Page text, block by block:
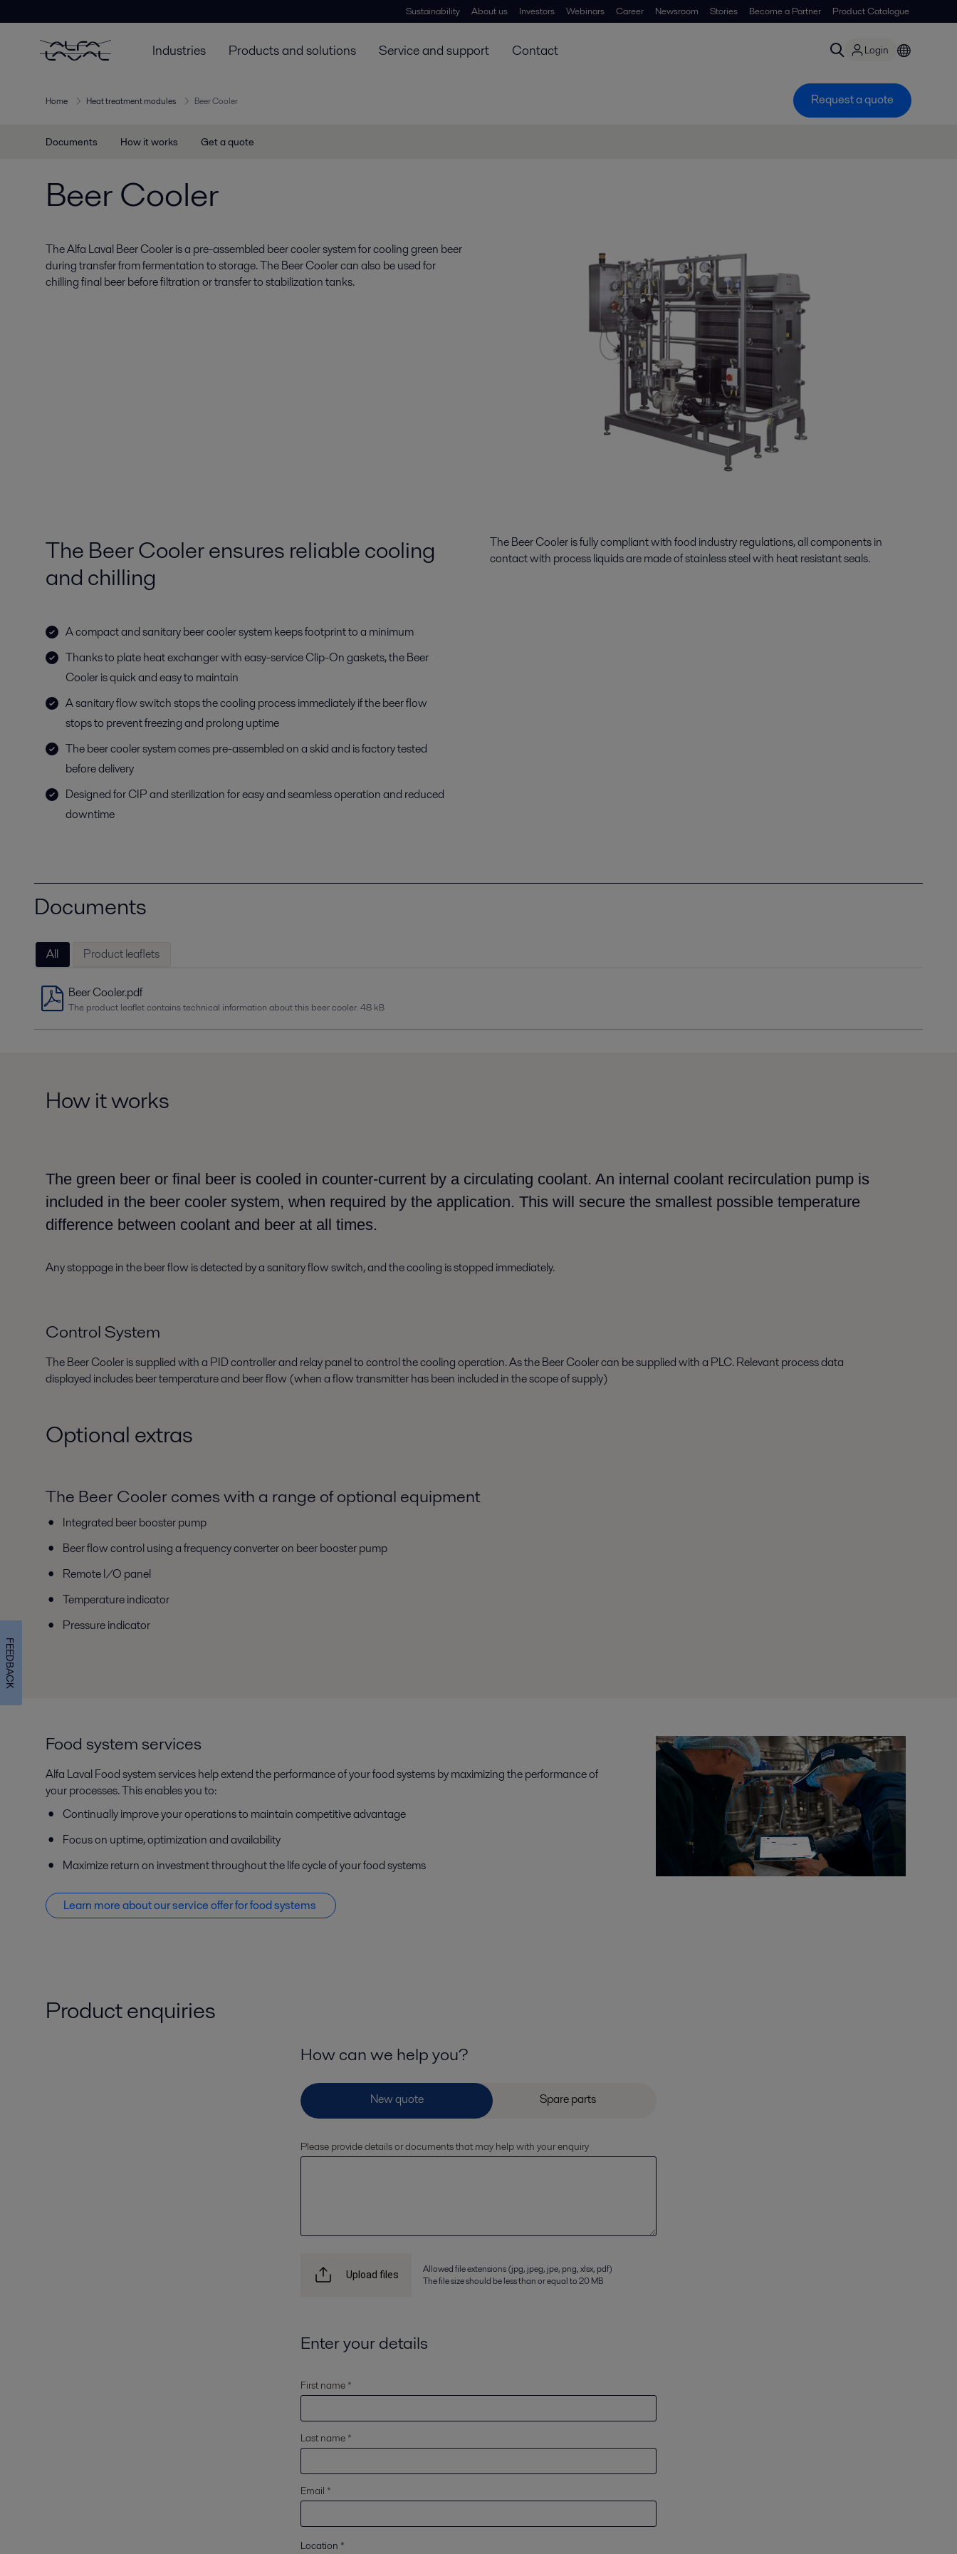
Sustainability About us Investors Webinars Career Newsroom Stories Become a Partner Product Catalogue
Industries Products and solutions Service and support Contact Login
Home Heat treatment modules Beer Cooler Request a quote
Documents How it works Get a quote
Beer Cooler
The Alfa Laval Beer Cooler is a pre-assembled beer cooler system for cooling green beer
during transfer from fermentation to storage. The Beer Cooler can also be used for
chilling final beer before filtration or transfer to stabilization tanks.
The Beer Cooler ensures reliable cooling
and chilling
A compact and sanitary beer cooler system keeps footprint to a minimum
Thanks to plate heat exchanger with easy-service Clip-On gaskets, the Beer
Cooler is quick and easy to maintain
A sanitary flow switch stops the cooling process immediately if the beer flow
stops to prevent freezing and prolong uptime
The beer cooler system comes pre-assembled on a skid and is factory tested
before delivery
Designed for CIP and sterilization for easy and seamless operation and reduced
downtime
The Beer Cooler is fully compliant with food industry regulations, all components in
contact with process liquids are made of stainless steel with heat resistant seals.
Documents
All Product leaflets
Beer Cooler.pdf
The product leaflet contains technical information about this beer cooler. 48 kB
How it works
The green beer or final beer is cooled in counter-current by a circulating coolant. An internal coolant recirculation pump is
included in the beer cooler system, when required by the application. This will secure the smallest possible temperature
difference between coolant and beer at all times.
Any stoppage in thebeer flow is detected by a sanitary flowswitch, and the cooling is stopped immediately.
Control System
The Beer Cooler is supplied with a PID controller and relay paneltocontrol thecoolingoperation. Asthe Beer Cooler can be supplied witha PLC. Relevant process data
displayed includes beer temperatureand beer flow (when aflow transmitterhas been included in the scope of supply)
Optional extras
The Beer Cooler comes with a range of optional equipment
Integrated beer booster pump
Beer flow control using a frequency converter on beer booster pump
Remote I/O panel
Temperature indicator
Pressure indicator
Food system services
Alfa Laval Food system services help extend the performance of your food systems by maximizing the performance of
your processes. This enables you to:
Continually improve your operations to maintain competitive advantage
Focus on uptime, optimization and availability
Maximize return on investment throughout the life cycle of your food systems
Learn more about our service offer for food systems
Product enquiries
How can we help you?
Please provide details or documents that may help with your enquiry
Upload files
Allowed file extensions (jpg, jpeg, jpe, png, xlsx, pdf)
The file size should be less than or equal to 20 MB
Enter your details
First name *
Last name *
Email *
Location *
FEEDBACK